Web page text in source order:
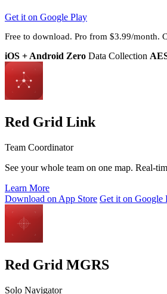
Get it on Google Play
Free to download. Pro from $3.99/month.
iOS + Android Zero Data Collection
Red Grid Link
Team Coordinator
See your whole team on one map. Real-
Learn More
Download on App Store Get it on Google
Red Grid MGRS
Solo Navigator